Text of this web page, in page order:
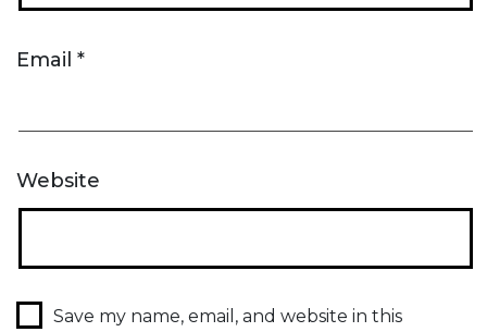
Email *
Website
Save my name, email, and website in this